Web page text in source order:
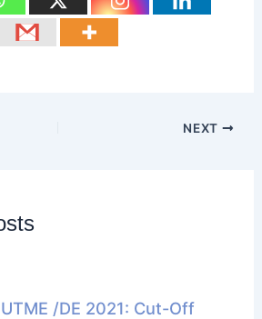
NEXT
/DE 2021: Cut-Off